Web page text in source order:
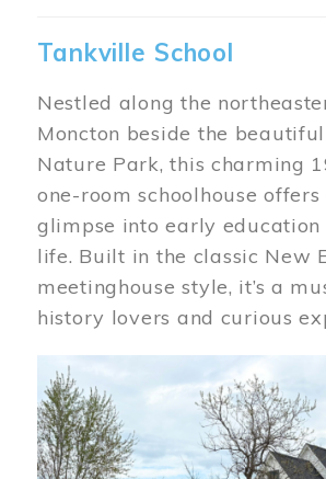
Tankville School
Nestled along the
Moncton beside the
Nature Park, this charming
one-room schoolhouse
glimpse into early
life. Built in the classic New
meetinghouse style, it’s a
history lovers and curious
Image